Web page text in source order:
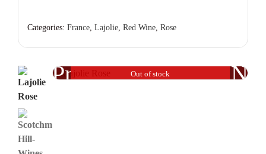
Out of stock
Previous
Categories: France, Lajolie, Red Wine, Rose